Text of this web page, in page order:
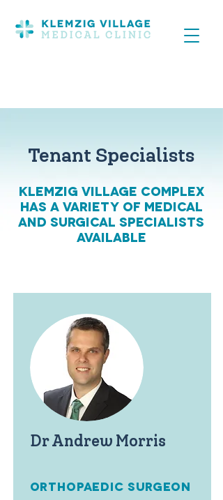
Tenant Specialists
Klemzig Village Complex
has a variety of medical
and surgical specialists
available
Dr Andrew Morris
OrthoPaedic Surgeon